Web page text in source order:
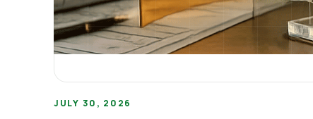
JULY 30, 2026